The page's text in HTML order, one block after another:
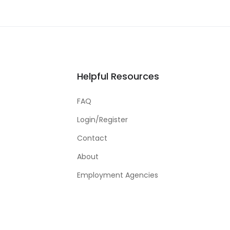
Helpful Resources
FAQ
Login/Register
Contact
About
Employment Agencies